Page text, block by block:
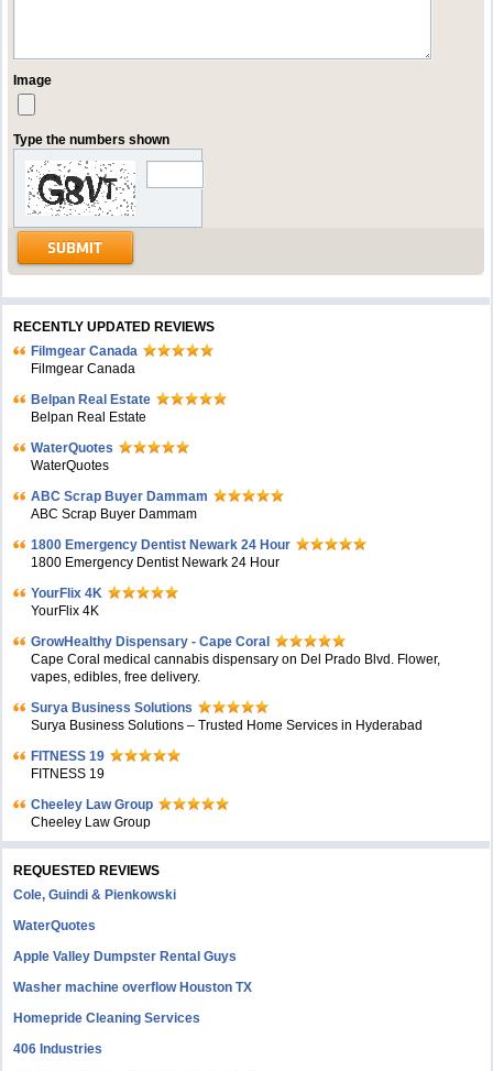
Image
Type the numbers shown
RECENTLY UPDATED REVIEWS
Filmgear Canada
Filmgear Canada
Belpan Real Estate
Belpan Real Estate
WaterQuotes
WaterQuotes
ABC Scrap Buyer Dammam
ABC Scrap Buyer Dammam
1800 Emergency Dentist Newark 24 Hour
1800 Emergency Dentist Newark 24 Hour
YourFlix 4K
YourFlix 4K
GrowHealthy Dispensary - Cape Coral
Cape Coral medical cannabis dispensary on Del Prado Blvd. Flower,
vapes, edibles, free delivery.
Surya Business Solutions
Surya Business Solutions – Trusted Home Services in Hyderabad
FITNESS 19
FITNESS 19
Cheeley Law Group
Cheeley Law Group
REQUESTED REVIEWS
Cole, Guindi & Pienkowski
WaterQuotes
Apple Valley Dumpster Rental Guys
Washer machine overflow Houston TX
Homepride Cleaning Services
406 Industries